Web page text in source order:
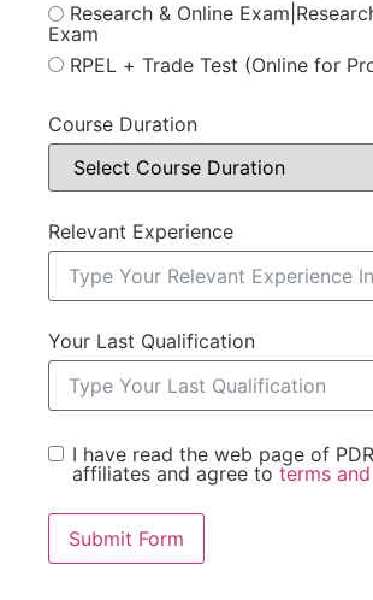
Research & Online
Exam
RPEL + Trade Test (Online for
Course Duration
Relevant Experience
Your Last Qualification
I have read the web page of
affiliates and agree to terms
Submit Form